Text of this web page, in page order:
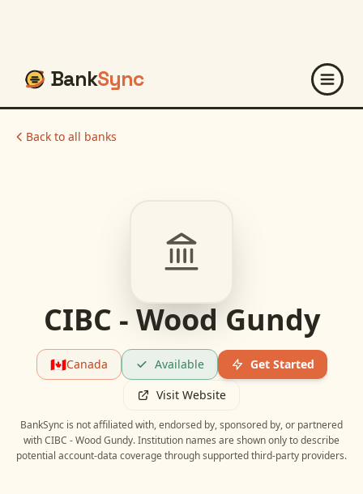
BankSync
Back to all banks
CIBC - Wood Gundy
🇨🇦Canada Available
Get Started
Visit Website
BankSync is not affiliated with, endorsed by, sponsored by, or partnered
withCIBC - Wood Gundy. Institution names are shown only to describe
potential account-data coverage through supported third-party providers.